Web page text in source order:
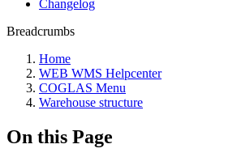
Changelog
Breadcrumbs
Home
WEB WMS Helpcenter
COGLAS Menu
Warehouse structure
On this Page